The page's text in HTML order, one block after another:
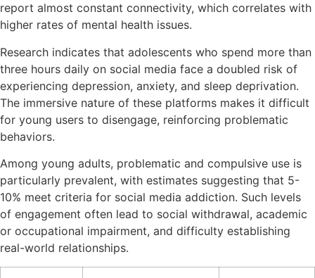
report almost constant connectivity, which correlates with
higher rates of mental health issues.
Research indicates that adolescents who spend more than
three hours daily on social media face a doubled risk of
experiencing depression, anxiety, and sleep deprivation.
The immersive nature of these platforms makes it difficult
for young users to disengage, reinforcing problematic
behaviors.
Among young adults, problematic and compulsive use is
particularly prevalent, with estimates suggesting that 5-
10% meet criteria for social media addiction. Such levels
of engagement often lead to social withdrawal, academic
or occupational impairment, and difficulty establishing
real-world relationships.